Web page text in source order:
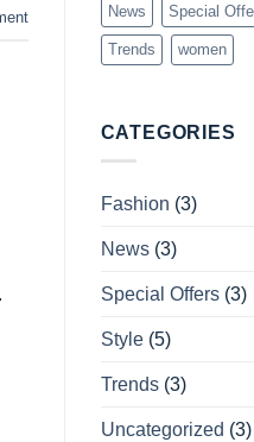
News Special
Trends women
CATEGORIES
Fashion (3)
News(3)
Special Offers(3)
Style(5)
Trends(3)
Uncategorized (3)